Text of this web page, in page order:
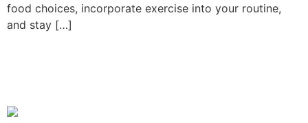
food choices, incorporate exercise into your routine,
and stay […]